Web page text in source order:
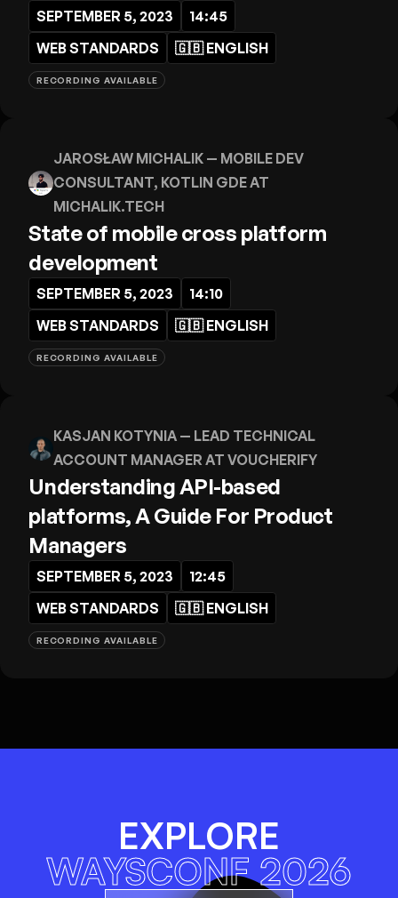
SEPTEMBER 5, 2023
14:45
WEB STANDARDS
🇬🇧ENGLISH
RECORDING AVAILABLE
JAROSŁAW MICHALIK — MOBILE DEV
CONSULTANT, KOTLIN GDE AT
MICHALIK.TECH
State of mobile cross platform
development
SEPTEMBER 5, 2023
14:10
WEB STANDARDS
🇬🇧ENGLISH
RECORDING AVAILABLE
KASJAN KOTYNIA — LEAD TECHNICAL
ACCOUNT MANAGER AT VOUCHERIFY
Understanding API-based
platforms, A Guide For Product
Managers
SEPTEMBER 5, 2023
12:45
WEB STANDARDS
🇬🇧ENGLISH
RECORDING AVAILABLE
EXPLORE
WAYSCONF 2026